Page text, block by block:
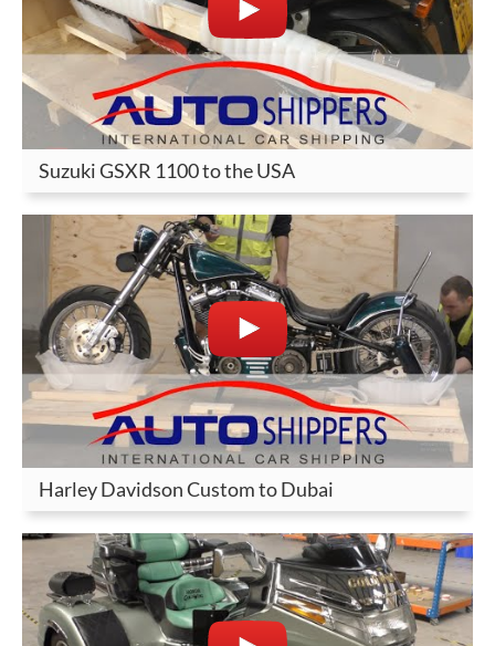
Suzuki GSXR 1100 to the USA
Harley Davidson Custom to Dubai